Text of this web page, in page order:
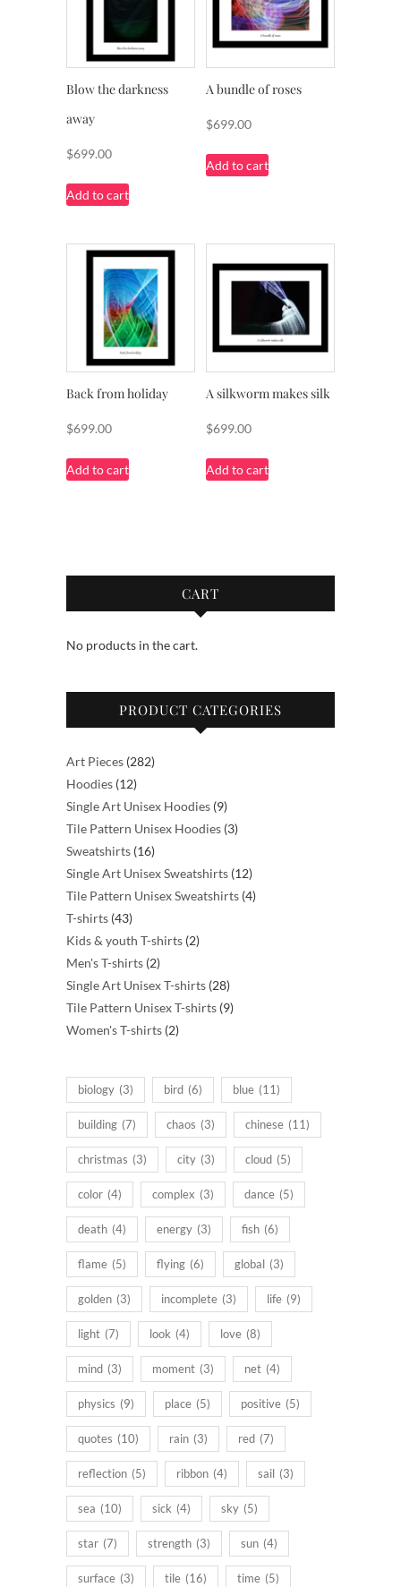
Blow the darkness
away
$699.00
Add to cart
A bundle of roses
$699.00
Add to cart
Back from holiday
$699.00
Add to cart
A silkworm makes silk
$699.00
Add to cart
CART
No products in the cart.
PRODUCT CATEGORIES
Art Pieces 282282
Hoodies 1212
products
Single Art Unisex Hoodies 99
products
Tile Pattern Unisex Hoodies 33
Sweatshirts 1616
products
Single Art Unisex Sweatshirts 1212
products
Tile Pattern Unisex Sweatshirts 44
T-shirts 4343
products
Kids & youth T-shirts 22
Men's T-shirts 22
products
Single Art Unisex T-shirts 2828
products
Tile Pattern Unisex T-shirts 99
Women's T-shirts 22
biology (3) bird (6) blue (11)
building (7) chaos (3) chinese (11)
christmas (3) city (3) cloud (5)
color (4) complex (3) dance (5)
death (4) energy (3) fish (6)
flame (5) flying (6) global (3)
golden (3) incomplete (3) life (9)
light (7) look (4) love (8)
mind (3) moment (3) net (4)
physics (9) place (5) positive (5)
quotes (10) rain (3) red (7)
reflection (5) ribbon (4) sail (3)
sea (10) sick (4) sky (5)
star (7) strength (3) sun (4)
surface (3) tile (16) time (5)